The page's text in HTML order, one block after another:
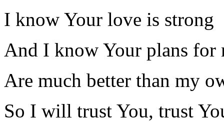
I know Your love is strong
And I know Your plans for
Are much better than my
So I will trust You, trust